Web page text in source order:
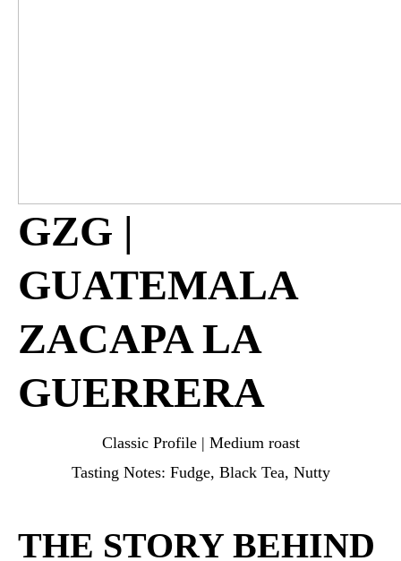
GZG |
GUATEMALA
ZACAPA LA
GUERRERA
Classic Profile | Medium roast
Tasting Notes: Fudge, Black Tea, Nutty
THE STORY BEHIND